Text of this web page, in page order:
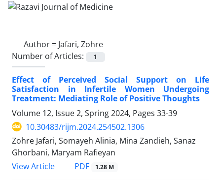
Author = Jafari, Zohre
Number of Articles:
1
Effect of Perceived Social Support on Life
Satisfaction in Infertile Women Undergoing
Treatment: Mediating Role of Positive Thoughts
Volume 12, Issue 2, Spring 2024, Pages 33-39
10.30483/rijm.2024.254502.1306
Zohre Jafari, Somayeh Alinia, Mina Zandieh, Sanaz
Ghorbani, Maryam Rafieyan
View Article
PDF 1.28 M